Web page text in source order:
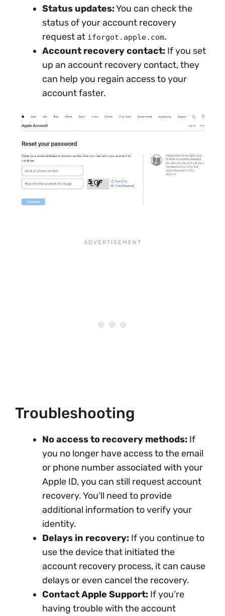
Status updates:You can check the
status of your account recovery
request at iforgot.apple.com.
Account recovery contact: If you set
up an account recovery contact, they
can help you regain access to your
account faster.
Troubleshooting
No access to recovery methods: If
you no longer have access to the email
or phone number associated with your
Apple ID, you can still request account
recovery. You’ll need to provide
additional information to verify your
identity.
Delays in recovery: If you continue to
use the device that initiated the
account recovery process, it can cause
delays or even cancel the recovery.
Contact Apple Support: If you’re
having trouble with the account